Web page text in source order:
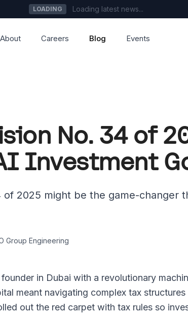
LOADING Loading latest news...
About Careers Blog Events
No. 34 of
Investment
2025 might be the game-changer
Group Engineering
in Dubai with a revolutionary
meant navigating complex tax
out the red carpet with tax rules so